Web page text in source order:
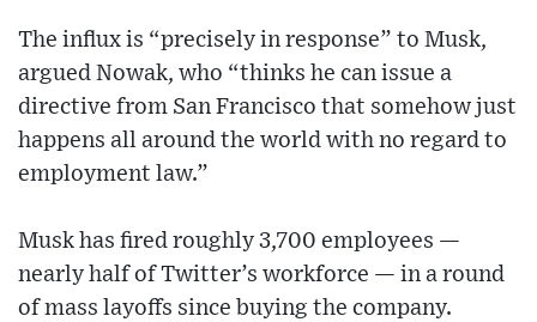
The influx is “precisely in response” to Musk,
argued Nowak, who “thinks he can issue a
directive from San Francisco that somehow just
happens all around the world with no regard to
employment law.”
Musk has fired roughly 3,700 employees —
nearly half of Twitter’s workforce — in a round
of mass layoffs since buying the company.